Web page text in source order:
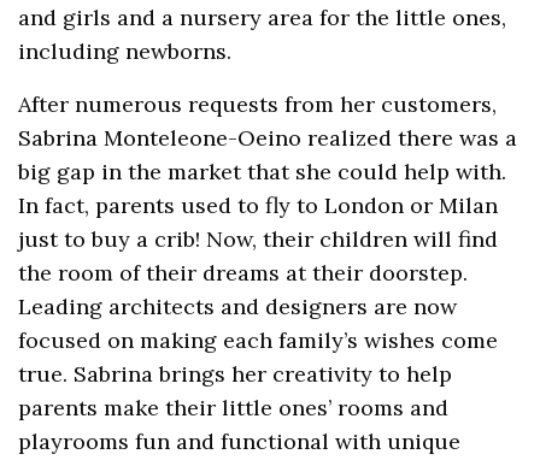
and girls and a nursery area for the little ones,
including newborns.
After numerous requests from her customers,
Sabrina Monteleone-Oeino realized there was a
big gap in the market that she could help with.
In fact, parents used to fly to London or Milan
just to buy a crib! Now, their children will find
the room of their dreams at their doorstep.
Leading architects and designers are now
focused on making each family’s wishes come
true. Sabrina brings her creativity to help
parents make their little ones’ rooms and
playrooms fun and functional with unique